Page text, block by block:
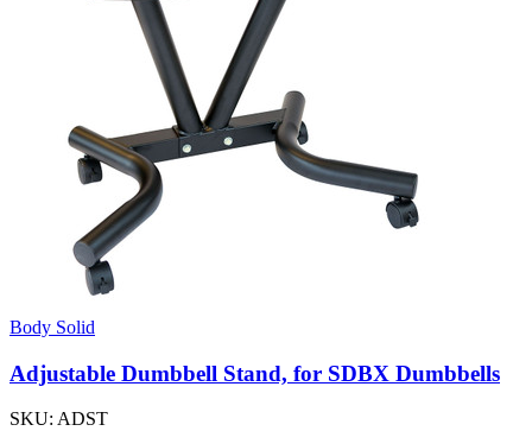
Body Solid
Adjustable Dumbbell Stand, for SDBX Dumbbells
SKU: ADST